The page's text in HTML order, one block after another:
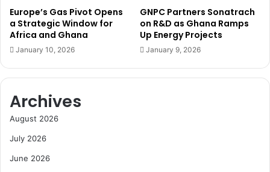
o
e
e
k
p
r
t
A
g
i
u
s
i
n
s
Europe’s Gas Pivot Opens
a Strategic Window for
Africa and Ghana
January 10, 2026
GNPC Partners Sonatrach
on R&D as Ghana Ramps
Up Energy Projects
January 9, 2026
Archives
August 2026
July 2026
June 2026